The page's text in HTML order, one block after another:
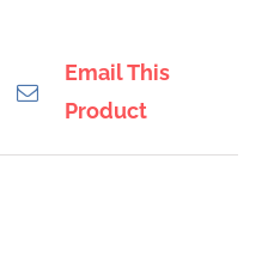
Email This
Product